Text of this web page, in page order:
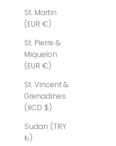
St. Martin
(EUR €)
St. Pierre &
Miquelon
(EUR €)
St. Vincent &
Grenadines
(XCD $)
Sudan (TRY
₺)